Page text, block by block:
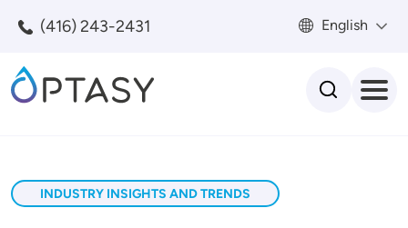
(416) 243-2431 English
INDUSTRY INSIGHTS AND TRENDS